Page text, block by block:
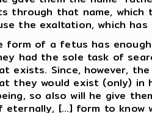
through that name,
the exaltation, which
form of a fetus has
had the sole task of
exists. Since, however,
they would exist (only)
so also will he give
eternally, [...] form to